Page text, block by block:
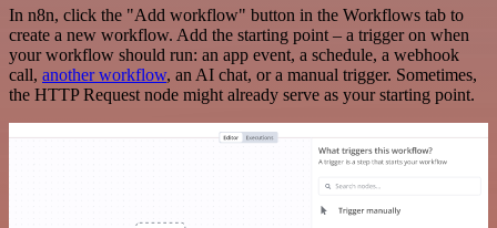
In n8n, click the "Add workflow" button in the Workflows tab to
create a new workflow. Add the starting point – a trigger on when
your workflow should run: an app event, a schedule, a webhook
call, another workflow, an AI chat, or a manual trigger. Sometimes,
the HTTP Request node might already serve as your starting point.